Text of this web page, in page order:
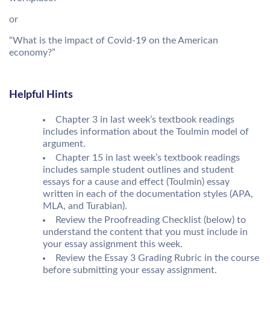
or
“What is the impact of Covid-19 on the American
economy?”
Helpful Hints
Chapter 3 in last week’s textbook readings
includes information about the Toulmin model of
argument.
Chapter 15 in last week’s textbook readings
includes sample student outlines and student
essays for a cause and effect (Toulmin) essay
written in each of the documentation styles (APA,
MLA, and Turabian).
Review the Proofreading Checklist (below) to
understand the content that you must include in
your essay assignment this week.
Review the Essay 3 Grading Rubric in the course
before submitting your essay assignment.